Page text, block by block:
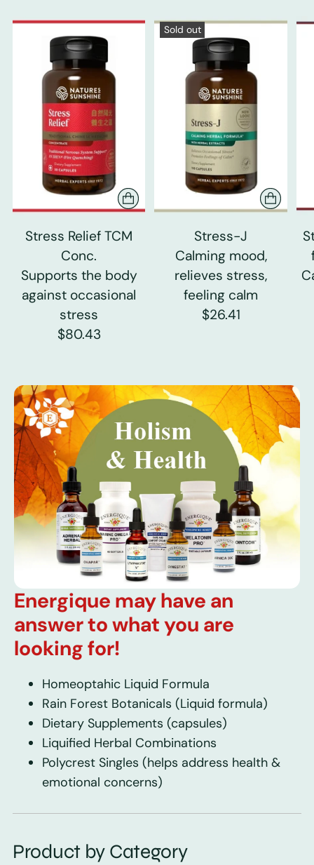
Stress Relief TCM
Conc.
Supports the body
against occasional
stress
$80.43
Sold out
Stress-J
Calming mood,
relieves stress,
feeling calm
$26.41
Energique may have an
answer to what you are
looking for!
Homeoptahic Liquid Formula
Rain Forest Botanicals (Liquid formula)
Dietary Supplements (capsules)
Liquified Herbal Combinations
Polycrest Singles (helps address health &
emotional concerns)
Product by Category